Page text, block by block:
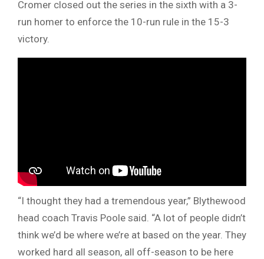
Cromer closed out the series in the sixth with a 3-
run homer to enforce the 10-run rule in the 15-3
victory.
“I thought they had a tremendous year,” Blythewood
head coach Travis Poole said. “A lot of people didn’t
think we’d be where we’re at based on the year. They
worked hard all season, all off-season to be here